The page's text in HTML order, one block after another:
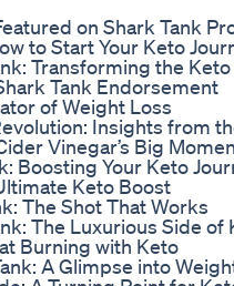
on Shark Tank
to Start Your Keto
Transforming the
Tank Endorsement
of Weight Loss
Insights from
Vinegar’s Big
Boosting Your Keto
Keto Boost
The Shot That Works
The Luxurious Side of
Burning with Keto
A Glimpse into